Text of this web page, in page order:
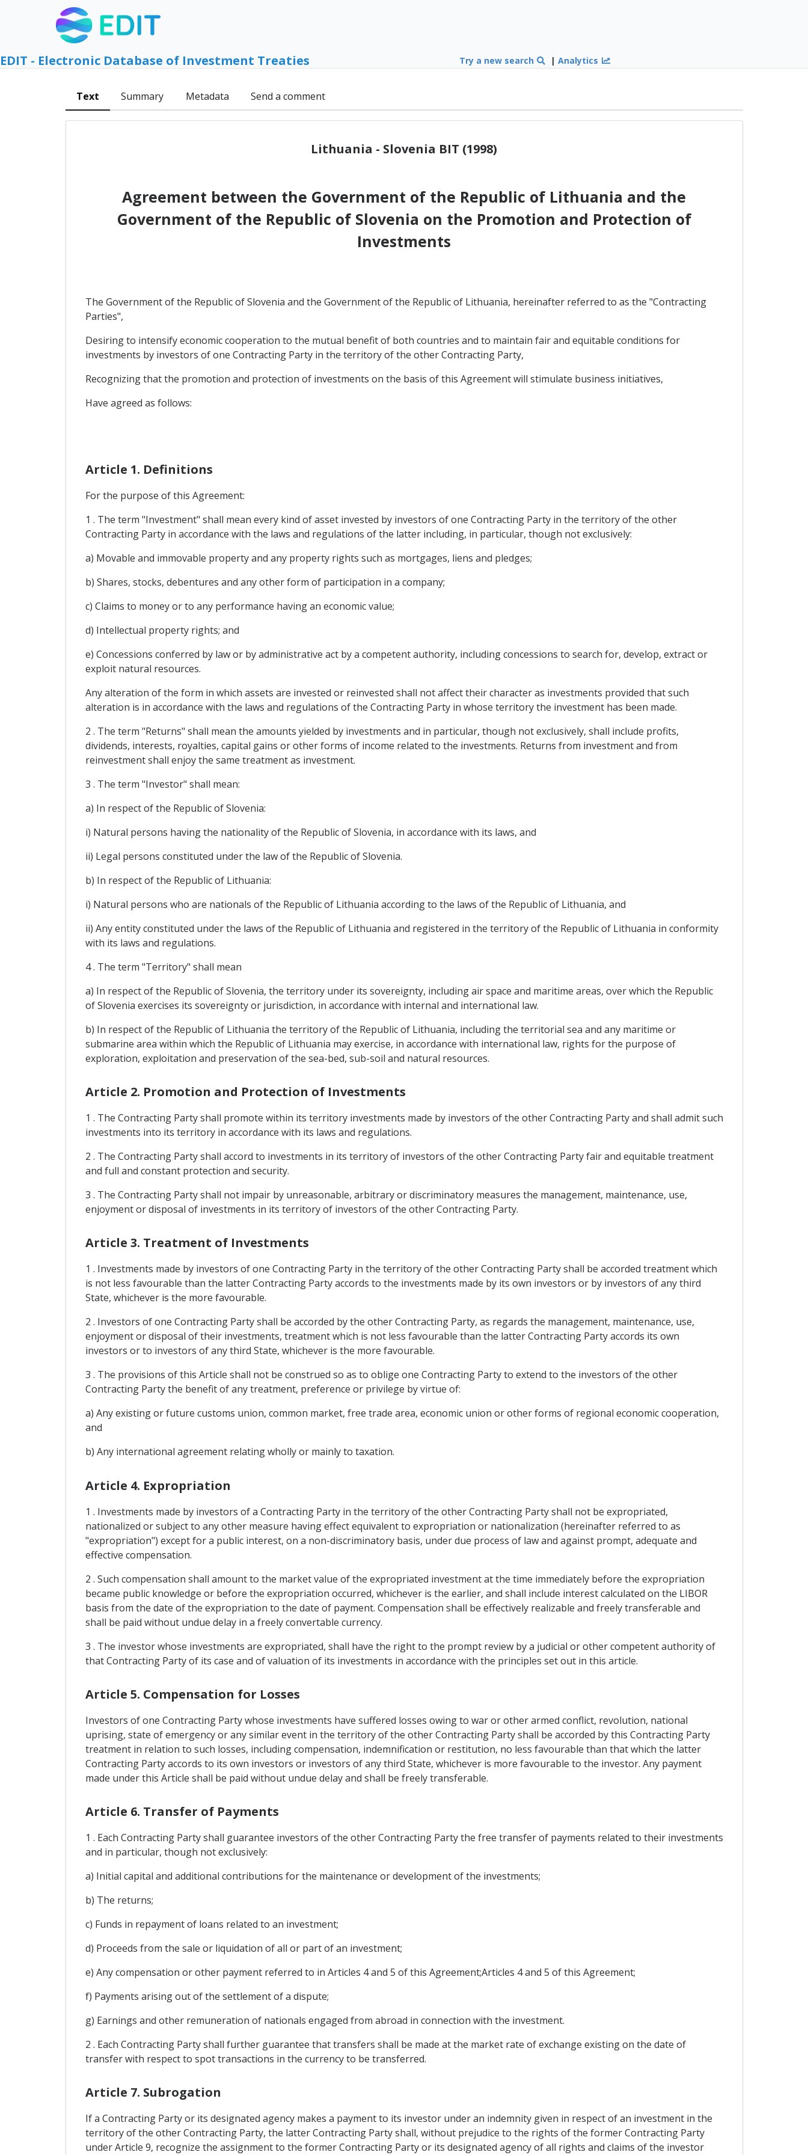
EDIT - Electronic Database of Investment Treaties Try a new search |Analytics
Text Summary Metadata Send a comment
Lithuania - Slovenia BIT (1998)
Agreement between the Government of the Republic of Lithuania and the
Government of the Republic of Slovenia on the Promotion and Protection of
Investments
The Government of the Republic of Slovenia and the Government of the Republic of Lithuania, hereinafter referred to as the "Contracting
Parties",
Desiring to intensify economic cooperation to the mutual benefit of both countries and to maintain fair and equitable conditions for
investments by investors of one Contracting Party in the territory of the other Contracting Party,
Recognizing that the promotion and protection of investments on the basis of this Agreement will stimulate business initiatives,
Have agreed as follows:
Article 1. Definitions
For the purpose of this Agreement:
1 . The term "Investment" shall mean every kind of asset invested by investors of one Contracting Party in the territory of the other
Contracting Party in accordance with the laws and regulations of the latter including, in particular, though not exclusively:
a) Movable and immovable property and any property rights such as mortgages, liens and pledges;
b) Shares, stocks, debentures and any other form of participation in a company;
c) Claims to money or to any performance having an economic value;
d) Intellectual property rights; and
e) Concessions conferred by law or by administrative act by a competent authority, including concessions to search for, develop, extract or
exploit natural resources.
Any alteration of the form in which assets are invested or reinvested shall not affect their character as investments provided that such
alteration is in accordance with the laws and regulations of the Contracting Party in whose territory the investment has been made.
2 . The term "Returns" shall mean the amounts yielded by investments and in particular, though not exclusively, shall include profits,
dividends, interests, royalties, capital gains or other forms of income related to the investments. Returns from investment and from
reinvestment shall enjoy the same treatment as investment.
3 . The term "Investor" shall mean:
a) In respect of the Republic of Slovenia:
i) Natural persons having the nationality of the Republic of Slovenia, in accordance with its laws, and
ii) Legal persons constituted under the law of the Republic of Slovenia.
b) In respect of the Republic of Lithuania:
i) Natural persons who are nationals of the Republic of Lithuania according to the laws of the Republic of Lithuania, and
ii) Any entity constituted under the laws of the Republic of Lithuania and registered in the territory of the Republic of Lithuania in conformity
with its laws and regulations.
4 . The term "Territory" shall mean
a) In respect of the Republic of Slovenia, the territory under its sovereignty, including air space and maritime areas, over which the Republic
of Slovenia exercises its sovereignty or jurisdiction, in accordance with internal and international law.
b) In respect of the Republic of Lithuania the territory of the Republic of Lithuania, including the territorial sea and any maritime or
submarine area within which the Republic of Lithuania may exercise, in accordance with international law, rights for the purpose of
exploration, exploitation and preservation of the sea-bed, sub-soil and natural resources.
Article 2. Promotion and Protection of Investments
1 . The Contracting Party shall promote within its territory investments made by investors of the other Contracting Party and shall admit such
investments into its territory in accordance with its laws and regulations.
2 . The Contracting Party shall accord to investments in its territory of investors of the other Contracting Party fair and equitable treatment
and full and constant protection and security.
3 . The Contracting Party shall not impair by unreasonable, arbitrary or discriminatory measures the management, maintenance, use,
enjoyment or disposal of investments in its territory of investors of the other Contracting Party.
Article 3. Treatment of Investments
1 . Investments made by investors of one Contracting Party in the territory of the other Contracting Party shall be accorded treatment which
is not less favourable than the latter Contracting Party accords to the investments made by its own investors or by investors of any third
State, whichever is the more favourable.
2 . Investors of one Contracting Party shall be accorded by the other Contracting Party, as regards the management, maintenance, use,
enjoyment or disposal of their investments, treatment which is not less favourable than the latter Contracting Party accords its own
investors or to investors of any third State, whichever is the more favourable.
3 . The provisions of this Article shall not be construed so as to oblige one Contracting Party to extend to the investors of the other
Contracting Party the benefit of any treatment, preference or privilege by virtue of:
a) Any existing or future customs union, common market, free trade area, economic union or other forms of regional economic cooperation,
and
b) Any international agreement relating wholly or mainly to taxation.
Article 4. Expropriation
1 . Investments made by investors of a Contracting Party in the territory of the other Contracting Party shall not be expropriated,
nationalized or subject to any other measure having effect equivalent to expropriation or nationalization (hereinafter referred to as
"expropriation") except for a public interest, on a non-discriminatory basis, under due process of law and against prompt, adequate and
effective compensation.
2 . Such compensation shall amount to the market value of the expropriated investment at the time immediately before the expropriation
became public knowledge or before the expropriation occurred, whichever is the earlier, and shall include interest calculated on the LIBOR
basis from the date of the expropriation to the date of payment. Compensation shall be effectively realizable and freely transferable and
shall be paid without undue delay in a freely convertable currency.
3 . The investor whose investments are expropriated, shall have the right to the prompt review by a judicial or other competent authority of
that Contracting Party of its case and of valuation of its investments in accordance with the principles set out in this article.
Article 5. Compensation for Losses
Investors of one Contracting Party whose investments have suffered losses owing to war or other armed conflict, revolution, national
uprising, state of emergency or any similar event in the territory of the other Contracting Party shall be accorded by this Contracting Party
treatment in relation to such losses, including compensation, indemnification or restitution, no less favourable than that which the latter
Contracting Party accords to its own investors or investors of any third State, whichever is more favourable to the investor. Any payment
made under this Article shall be paid without undue delay and shall be freely transferable.
Article 6. Transfer of Payments
1 . Each Contracting Party shall guarantee investors of the other Contracting Party the free transfer of payments related to their investments
and in particular, though not exclusively:
a) Initial capital and additional contributions for the maintenance or development of the investments;
b) The returns;
c) Funds in repayment of loans related to an investment;
d) Proceeds from the sale or liquidation of all or part of an investment;
e) Any compensation or other payment referred to in Articles 4 and 5 of this Agreement;Articles 4 and 5 of this Agreement;
f) Payments arising out of the settlement of a dispute;
g) Earnings and other remuneration of nationals engaged from abroad in connection with the investment.
2 . Each Contracting Party shall further guarantee that transfers shall be made at the market rate of exchange existing on the date of
transfer with respect to spot transactions in the currency to be transferred.
Article 7. Subrogation
If a Contracting Party or its designated agency makes a payment to its investor under an indemnity given in respect of an investment in the
territory of the other Contracting Party, the latter Contracting Party shall, without prejudice to the rights of the former Contracting Party
under Article 9, recognize the assignment to the former Contracting Party or its designated agency of all rights and claims of the investor